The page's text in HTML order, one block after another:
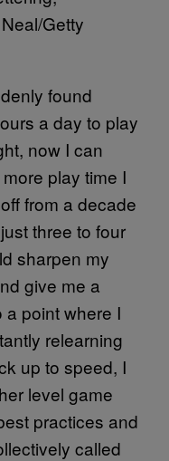
Getty
found
a day to play
now I can
play time I
from a decade
three to four
sharpen my
give me a
a point where I
relearning
up to speed, I
level game
practices and
called